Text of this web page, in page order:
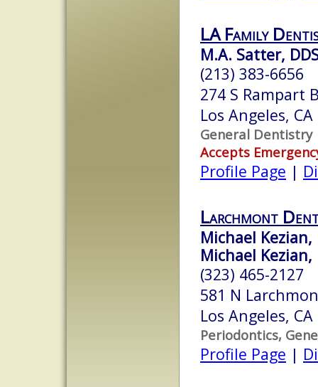
LA Family
M.A. Satter,
(213) 383-6656
274 S Rampart
Los Angeles,
General Dentistry
Accepts
Profile Page |
Larchmont
Michael Kezian,
Michael Kezian,
(323) 465-2127
581 N
Los Angeles,
Periodontics,
Profile Page |